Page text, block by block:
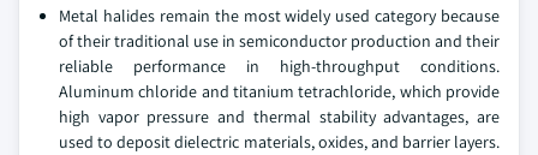
Metal halides remain the most widely used category because
of their traditional use in semiconductor production and their
reliable performance in high-throughput conditions.
Aluminum chloride and titanium tetrachloride, which provide
high vapor pressure and thermal stability advantages, are
used to deposit dielectric materials, oxides, and barrier layers.